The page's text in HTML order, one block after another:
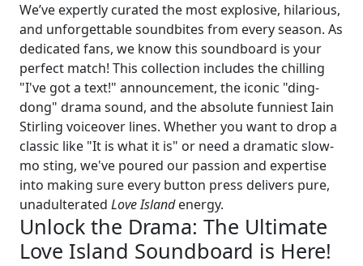
We’ve expertly curated the most explosive, hilarious,
and unforgettable soundbites from every season. As
dedicated fans, we know this soundboard is your
perfect match! This collection includes the chilling
"I've got a text!" announcement, the iconic "ding-
dong" drama sound, and the absolute funniest Iain
Stirling voiceover lines. Whether you want to drop a
classic like "It is what it is" or need a dramatic slow-
mo sting, we've poured our passion and expertise
into making sure every button press delivers pure,
unadulterated Love Islandenergy.
Unlock the Drama: The Ultimate
Love Island Soundboard is Here!